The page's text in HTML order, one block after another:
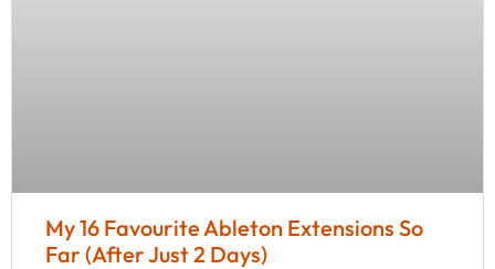
My 16 Favourite Ableton Extensions So
Far (After Just 2 Days)